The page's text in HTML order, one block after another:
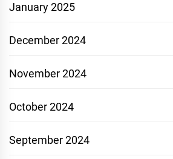
January 2025
December 2024
November 2024
October 2024
September 2024